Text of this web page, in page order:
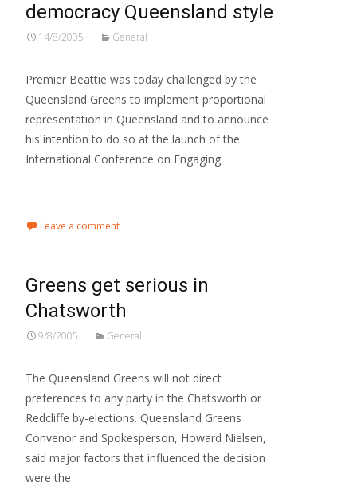
democracy Queensland style
14/8/2005 General
Premier Beattie was today challenged by the
Queensland Greens to implement proportional
representation in Queensland and to announce
his intention to do so at the launch of the
International Conference on Engaging
Leave a comment
Greens get serious in
Chatsworth
9/8/2005 General
The Queensland Greens will not direct
preferences to any party in the Chatsworth or
Redcliffe by-elections. Queensland Greens
Convenor and Spokesperson, Howard Nielsen,
said major factors that influenced the decision
were the